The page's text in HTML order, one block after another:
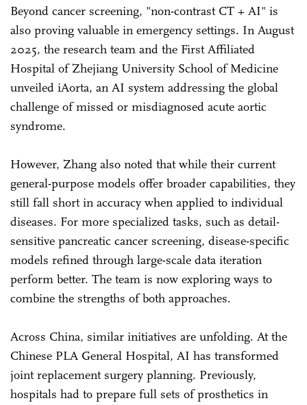
Beyond cancer screening, "non-contrast CT + AI" is
also proving valuable in emergency settings. In August
2025, the research team and the First Affiliated
Hospital of Zhejiang University School of Medicine
unveiled iAorta, an AI system addressing the global
challenge of missed or misdiagnosed acute aortic
syndrome.
However, Zhang also noted that while their current
general-purpose models offer broader capabilities, they
still fall short in accuracy when applied to individual
diseases. For more specialized tasks, such as detail-
sensitive pancreatic cancer screening, disease-specific
models refined through large-scale data iteration
perform better. The team is now exploring ways to
combine the strengths of both approaches.
Across China, similar initiatives are unfolding. At the
Chinese PLA General Hospital, AI has transformed
joint replacement surgery planning. Previously,
hospitals had to prepare full sets of prosthetics in